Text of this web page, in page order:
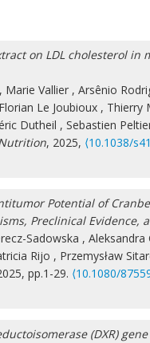
on LDL cholesterol
, Marie Vallier , Arsênio
Florian Le Joubioux , Thierry
Dutheil , Sebastien
, 2025, ⟨10.1038/
Potential of
Preclinical Evidence,
Sadowska , Aleksandra
Rijo , Przemysław
pp.1-29. ⟨10.1080/
(DXR)